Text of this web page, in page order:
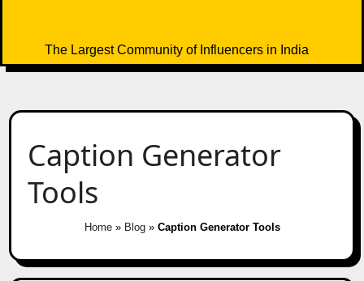
The Largest Community of Influencers in India
Caption Generator
Tools
Home» Blog» Caption Generator Tools